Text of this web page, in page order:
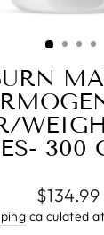
300
Regular
price
$134.99
calculated